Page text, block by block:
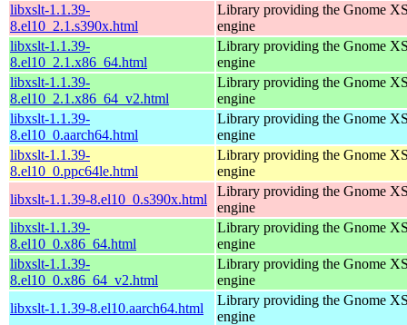
libxslt-1.1.39-
8.el10_2.1.s390x.html
Library providing the Gnome
engine
libxslt-1.1.39-
8.el10_2.1.x86_64.html
Library providing the Gnome
engine
libxslt-1.1.39-
8.el10_2.1.x86_64_v2.html
Library providing the Gnome
engine
libxslt-1.1.39-
8.el10_0.aarch64.html
Library providing the Gnome
engine
libxslt-1.1.39-
8.el10_0.ppc64le.html
Library providing the Gnome
engine
libxslt-1.1.39-8.el10_0.s390x.html
Library providing the Gnome
engine
libxslt-1.1.39-
8.el10_0.x86_64.html
Library providing the Gnome
engine
libxslt-1.1.39-
8.el10_0.x86_64_v2.html
Library providing the Gnome
engine
libxslt-1.1.39-8.el10.aarch64.html
Library providing the Gnome
engine